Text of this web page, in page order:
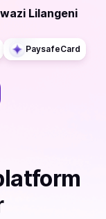
Lilangeni
PaysafeCard